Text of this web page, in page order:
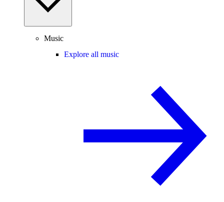
Music
Explore all music